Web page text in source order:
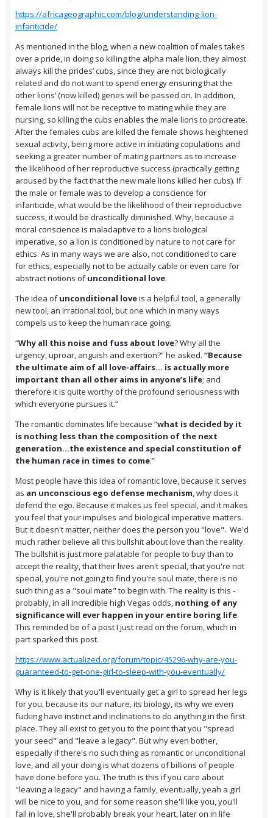
https://africageographic.com/blog/understanding-lion-
infanticide/
As mentioned in the blog, when a new coalition of males takes
over a pride, in doing so killing the alpha male lion, they almost
always kill the prides’ cubs, since they are not biologically
related and do not want to spend energy ensuring that the
other lions’ (now killed) genes will be passed on. In addition,
female lions will not be receptive to mating while they are
nursing, so killing the cubs enables the male lions to procreate.
After the females cubs are killed the female shows heightened
sexual activity, being more active in initiating copulations and
seeking a greater number of mating partners as to increase
the likelihood of her reproductive success (practically getting
aroused by the fact that the new male lions killed her cubs). If
the male or female was to develop a conscience for
infanticide, what would be the likelihood of their reproductive
success, it would be drastically diminished. Why, because a
moral conscience is maladaptive to a lions biological
imperative, so a lion is conditioned by nature to not care for
ethics. As in many ways we are also, not conditioned to care
for ethics, especially not to be actually cable or even care for
abstract notions ofunconditional love.
The idea ofunconditional loveis a helpful tool, a generally
new tool, an irrational tool, but one which in many ways
compels us to keep the human race going.
“Why all this noise and fuss about love? Why all the
urgency, uproar, anguish and exertion?” he asked. “Because
the ultimate aim of all love-affairs… is actually more
important than all other aims in anyone’s life; and
therefore it is quite worthy of the profound seriousness with
which everyone pursues it.”
The romantic dominates life because “what is decided by it
is nothing less than the composition of the next
generation…the existence and special constitution of
the human race in times to come.”
Most people have this idea of romantic love, because it serves
as an unconscious ego defense mechanism , why does it
defend the ego. Because it makes us feel special, and it makes
you feel that your impulses and biological imperative matters.
But it doesn't matter, neither does the person you "love". We'd
much rather believe all this bullshit about love than the reality.
The bullshit is just more palatable for people to buy than to
accept the reality, that their lives aren't special, that you're not
special, you're not going to find you're soul mate, there is no
such thing as a "soul mate" to begin with. The reality is this -
probably, in all incredible high Vegas odds, nothing of any
significance will ever happen in your entire boring life.
This reminded be of a post I just read on the forum, which in
part sparked this post.
https://www.actualized.org/forum/topic/45296-why-are-you-
guaranteed-to-get-one-girl-to-sleep-with-you-eventually/
Why is it likely that you'll eventually get a girl to spread her legs
for you, because its our nature, its biology, its why we even
fucking have instinct and inclinations to do anything in the first
place. They all exist to get you to the point that you "spread
your seed" and "leave a legacy". But why even bother,
especially if there's no such thing as romantic or unconditional
love, and all your doing is what dozens of billions of people
have done before you. The truth is this if you care about
"leaving a legacy" and having a family, eventually, yeah a girl
will be nice to you, and for some reason she'll like you, you'll
fall in love, she'll probably break your heart, later on in life